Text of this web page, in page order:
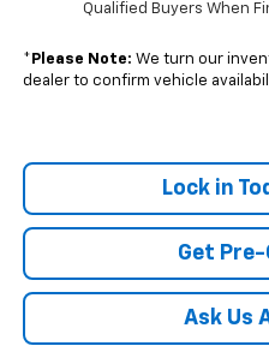
Qualified Buyers When
* Please Note: We turn our
dealer to confirm vehicle
Lock in
Get
Ask Us